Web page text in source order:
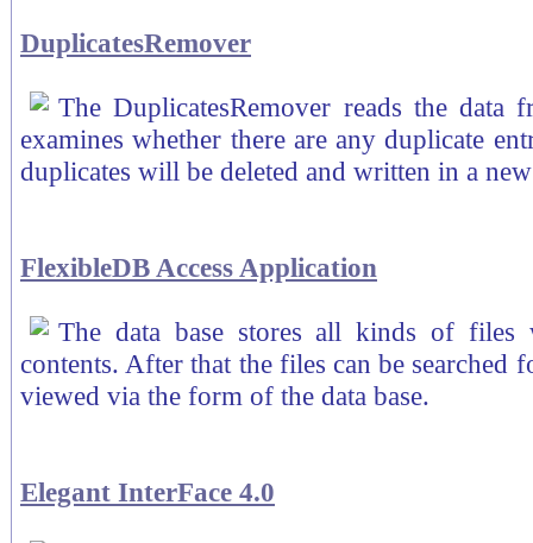
DuplicatesRemover
The DuplicatesRemover reads the
examines whether there are any duplicate
duplicates will be deleted and written in a
FlexibleDB Access Application
The data base stores all kinds of files
contents. After that the files can be searched
viewed via the form of the data base.
Elegant InterFace 4.0